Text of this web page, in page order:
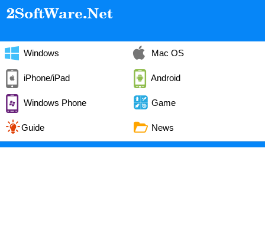
Windows Mac OS
iPhone/iPad Android
Windows Phone Game
Guide News